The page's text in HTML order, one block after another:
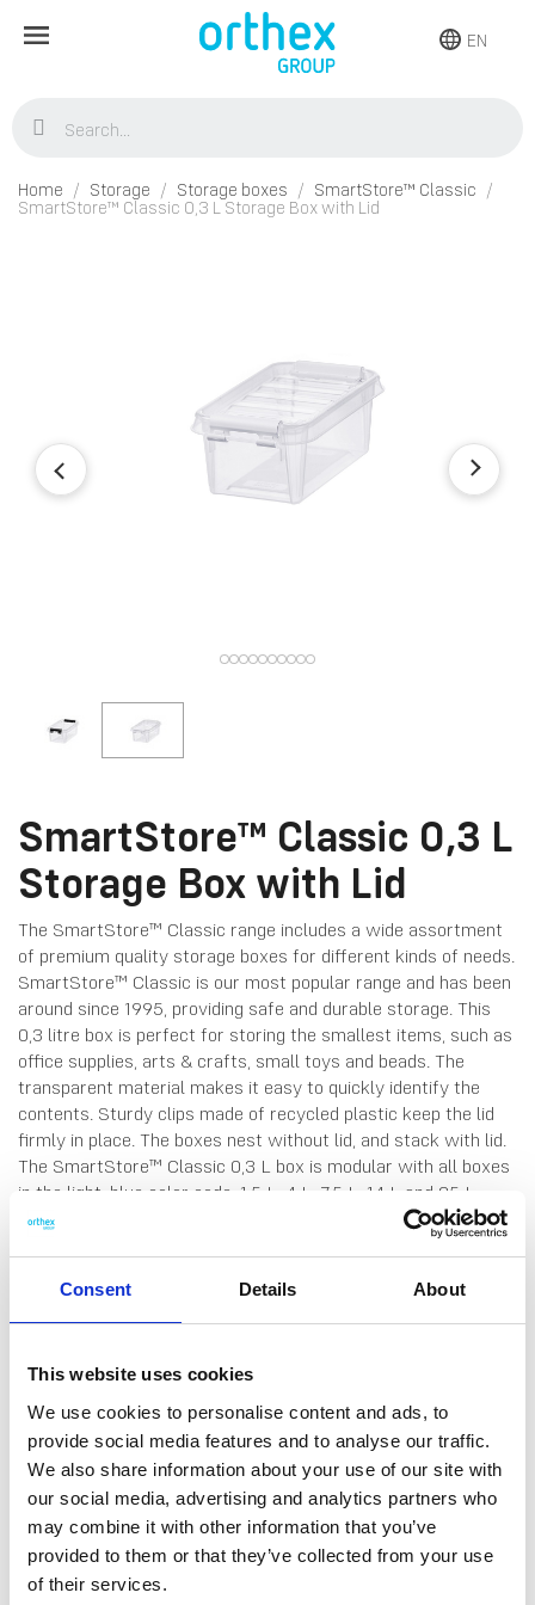
Consent Details About
This website uses cookies
We use cookies to personalise content and ads, to
provide social media features and to analyse our traffic.
We also share information about your use of our site with
our social media, advertising and analytics partners who
may combine it with other information that you’ve
provided to them or that they’ve collected from your use
of their services.
EN
Home Storage Storage boxes
SmartStore™ Classic
SmartStore™ Classic 0,3 L Storage Box with Lid
SmartStore™ Classic 0,3 L
Storage Box with Lid
The SmartStore™ Classic range includes a wide assortment
of premium quality storage boxes for different kinds of needs.
SmartStore™ Classic is our most popular range and has been
around since 1995, providing safe and durable storage. This
0,3 litre box is perfect for storing the smallest items, such as
office supplies, arts & crafts, small toys and beads. The
transparent material makes it easy to quickly identify the
contents. Sturdy clips made of recycled plastic keep the lid
firmly in place. The boxes nest without lid, and stack with lid.
The SmartStore™ Classic 0,3 L box is modular with all boxes
in the light-blue color code; 1,5 L, 4 L, 7,5 L, 14 L and 25 L.
Made in Sweden, from durable food-grade plastic. 10 years
DATA SHEET Measure System
Colour Code System
Outer Measurements (D X
W X H)
15 X 9 X 6 Cm
Inner Measurements (D X W
X H)